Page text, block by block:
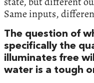
Same inputs,
The question of
specifically the
illuminates free
water is a tough